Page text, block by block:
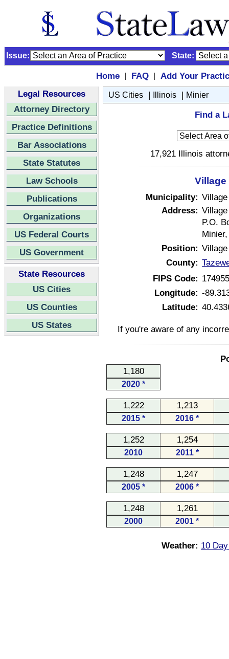
Issue: State:
Home | FAQ |
Add Your
Legal Resources
Attorney Directory
Practice Definitions
Bar Associations
State Statutes
Law Schools
Publications
Organizations
US Federal Courts
US Government
State Resources
US Cities
US Counties
US States
US Cities | Illinois | Minier
Find a
17,921 Illinois
Municipality: Village
Address:
P.O.
Position:
County:
FIPS Code:
Longitude: -
Latitude:
If you're aware of any
1,180
2020 *
1,222 1,213
2015 * 2016 *
1,252 1,254
2010 2011 *
1,248 1,247
2005 * 2006 *
1,248 1,261
2000 2001 *
Weather: 10